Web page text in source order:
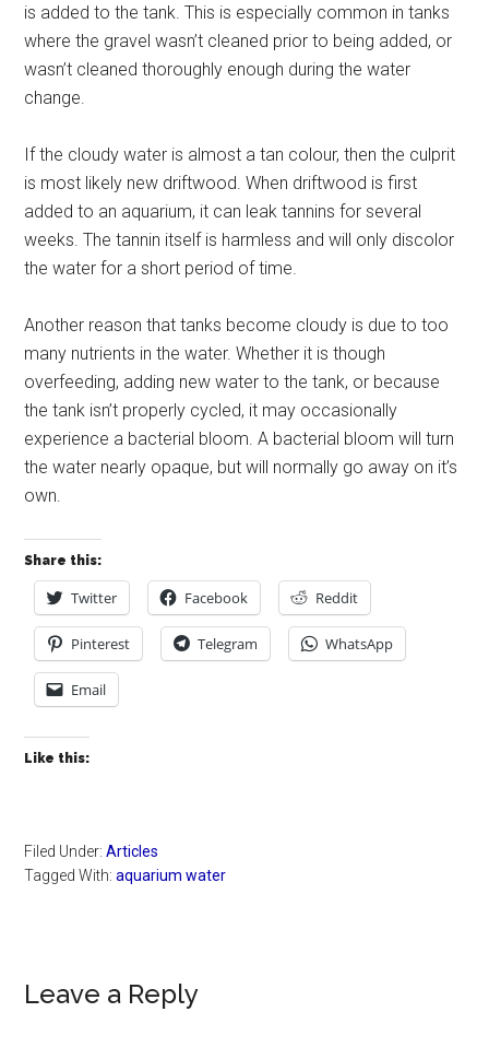
is added to the tank. This is especially common in tanks
where the gravel wasn’t cleaned prior to being added, or
wasn’t cleaned thoroughly enough during the water
change.
If the cloudy water is almost a tan colour, then the culprit
is most likely new driftwood. When driftwood is first
added to an aquarium, it can leak tannins for several
weeks. The tannin itself is harmless and will only discolor
the water for a short period of time.
Another reason that tanks become cloudy is due to too
many nutrients in the water. Whether it is though
overfeeding, adding new water to the tank, or because
the tank isn’t properly cycled, it may occasionally
experience a bacterial bloom. A bacterial bloom will turn
the water nearly opaque, but will normally go away on it’s
own.
Share this:
Twitter Facebook Reddit
Pinterest Telegram WhatsApp
Email
Like this:
Filed Under:Articles
Tagged With:aquarium water
Reader
Leave a Reply